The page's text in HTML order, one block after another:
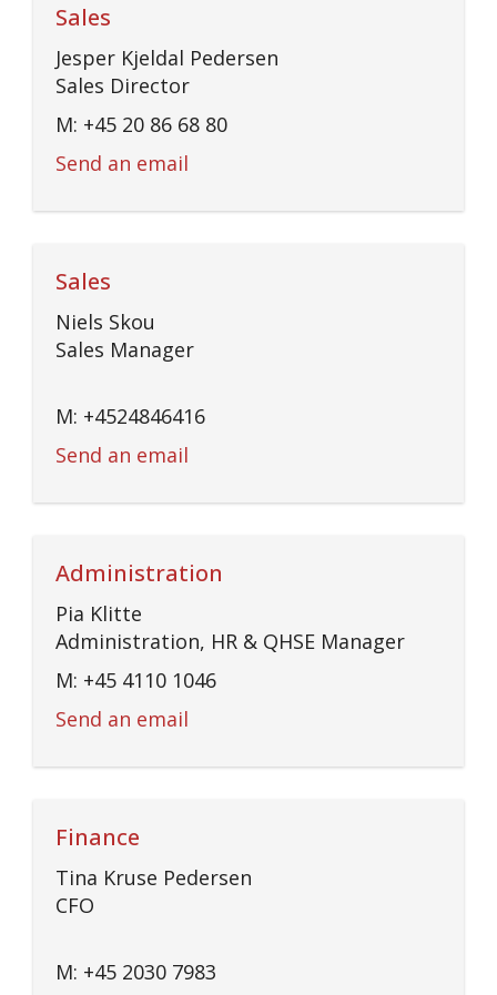
Sales
Jesper Kjeldal Pedersen
Sales Director
M: +45 20 86 68 80
Send an email
Sales
Niels Skou
Sales Manager
M: +4524846416
Send an email
Administration
Pia Klitte
Administration, HR & QHSE Manager
M: +45 4110 1046
Send an email
Finance
Tina Kruse Pedersen
CFO
M: +45 2030 7983